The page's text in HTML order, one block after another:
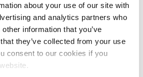
about your use of our site with
and analytics partners who
information that you’ve
they’ve collected from your use
consent to our cookies if you